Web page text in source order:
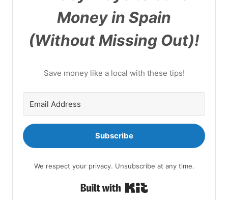
Money in Spain
(Without Missing Out)!
Save money like a local with these tips!
Subscribe
We respect your privacy. Unsubscribe at any time.
Built with Kit